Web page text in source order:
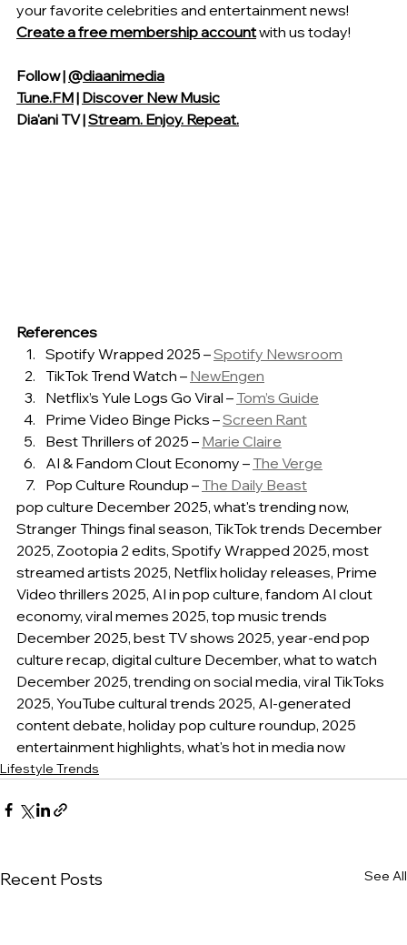
your favorite celebrities and entertainment news!
Create a free membership accountwith us today!
Follow | @diaanimedia
Tune.FM | Discover New Music
Dia'ani TV | Stream. Enjoy. Repeat.
References
Spotify Wrapped 2025 – Spotify Newsroom
TikTok Trend Watch – NewEngen
Netflix’s Yule Logs Go Viral – Tom’s Guide
Prime Video Binge Picks – Screen Rant
Best Thrillers of 2025 – Marie Claire
AI & Fandom Clout Economy – The Verge
Pop Culture Roundup – The Daily Beast
pop culture December 2025, what's trending now,
Stranger Things final season, TikTok trends December
2025, Zootopia 2 edits, Spotify Wrapped 2025, most
streamed artists 2025, Netflix holiday releases, Prime
Video thrillers 2025, AI in pop culture, fandom AI clout
economy, viral memes 2025, top music trends
December 2025, best TV shows 2025, year-end pop
culture recap, digital culture December, what to watch
December 2025, trending on social media, viral TikToks
2025, YouTube cultural trends 2025, AI-generated
content debate, holiday pop culture roundup, 2025
entertainment highlights, what's hot in media now
Lifestyle Trends
Recent Posts See All